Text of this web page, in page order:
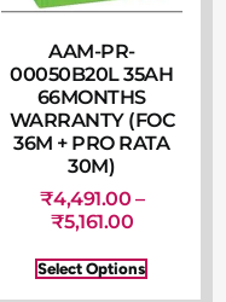
AAM-PR-
00050B20L 35AH
66MONTHS
WARRANTY (FOC
36M + PRO RATA
30M)
₹4,491.00 –
₹5,161.00
Select Options